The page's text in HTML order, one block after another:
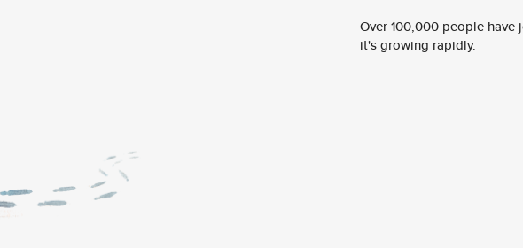
Over 100,000 people
it's growing rapidly.